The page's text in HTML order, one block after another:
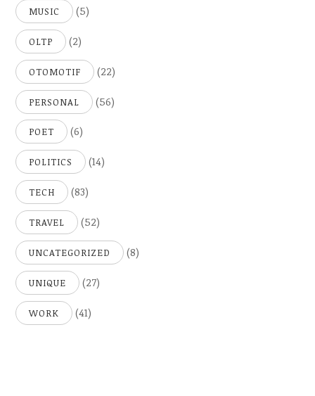
MUSIC (5)
OLTP (2)
OTOMOTIF (22)
PERSONAL (56)
POET (6)
POLITICS (14)
TECH (83)
TRAVEL (52)
UNCATEGORIZED (8)
UNIQUE (27)
WORK (41)